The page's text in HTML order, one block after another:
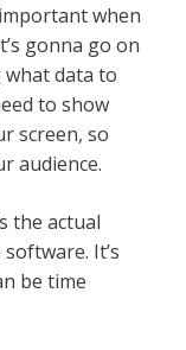
when
gonna go on
what data to
to show
screen, so
audience.
the actual
It’s
be time